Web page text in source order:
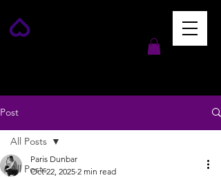
Post
All Posts
All Posts
Paris Dunbar
Oct 22, 2025 2 min read